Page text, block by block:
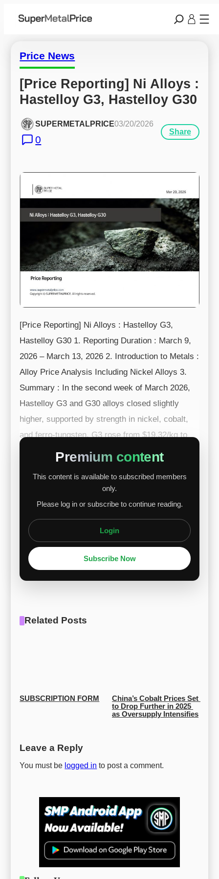
Price News
[Price Reporting] Ni Alloys :
Hastelloy G3, Hastelloy G30
SUPERMETALPRICE03/20/2026
0
Share
[Price Reporting] Ni Alloys : Hastelloy G3,
Hastelloy G30 1. Reporting Duration : March 9,
2026 – March 13, 2026 2. Introduction to Metals :
Alloy Price Analysis Including Nickel Alloys 3.
Summary : In the second week of March 2026,
Hastelloy G3 and G30 alloys closed slightly
higher, supported by strength in nickel, cobalt,
and ferro-tungsten. G3 rose from $19.32/kg to
$19.75/kg, while G30 increased from $21.56/kg
Nickel and cobalt remained stable with modest
Premium content
This content is available to subscribed members
only.
Please log in or subscribe to continue reading.
Login
Subscribe Now
Related Posts
SUBSCRIPTION FORM
China’s Cobalt Prices Set
to Drop Further in 2025
as Oversupply Intensifies
Leave a Reply
You must be logged in to post a comment.